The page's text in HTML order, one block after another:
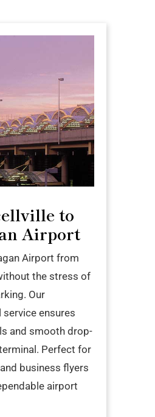
to
Airport
Airport from
the stress of
Our
ensures
and smooth drop-
Perfect for
business flyers
airport